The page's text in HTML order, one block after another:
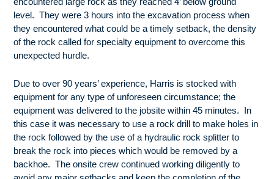
level. They were 3 hours into the excavation process when
they encountered what could be a timely setback, the density
of the rock called for specialty equipment to overcome this
unexpected hurdle.
Due to over 90 years’ experience, Harris is stocked with
equipment for any type of unforeseen circumstance; the
equipment was delivered to the jobsite within 45 minutes. In
this case it was necessary to use a rock drill to make holes in
the rock followed by the use of a hydraulic rock splitter to
break the rock into pieces which would be removed by a
backhoe. The onsite crew continued working diligently to